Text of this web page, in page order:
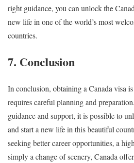
right guidance, you can unlock the
new life in one of the world’s most
countries.
7. Conclusion
In conclusion, obtaining a Canada visa
requires careful planning and
guidance and support, it is possible to
and start a new life in this beautiful
seeking better career opportunities, a
simply a change of scenery, Canada